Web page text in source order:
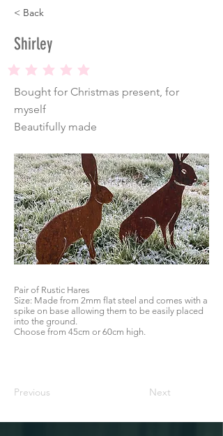
< Back
Shirley
average rating is 5 out of 5
Bought for Christmas present, for
myself
Beautifully made
Pair of Rustic Hares
Size: Made from 2mm flat steel and comes with a
spike on base allowing them to be easily placed
into the ground.
Choose from 45cm or 60cm high.
Previous Next